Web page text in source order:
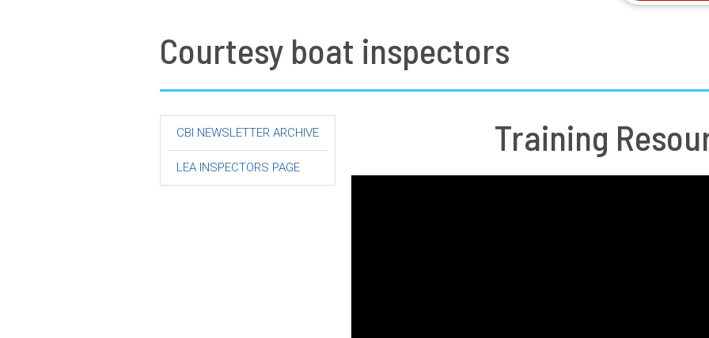
Courtesy boat inspectors
CBI NEWSLETTER ARCHIVE
LEA INSPECTORS PAGE
Training